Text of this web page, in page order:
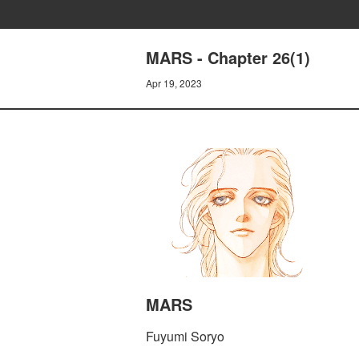
MARS - Chapter 26(1)
Apr 19, 2023
MARS
Fuyumi Soryo